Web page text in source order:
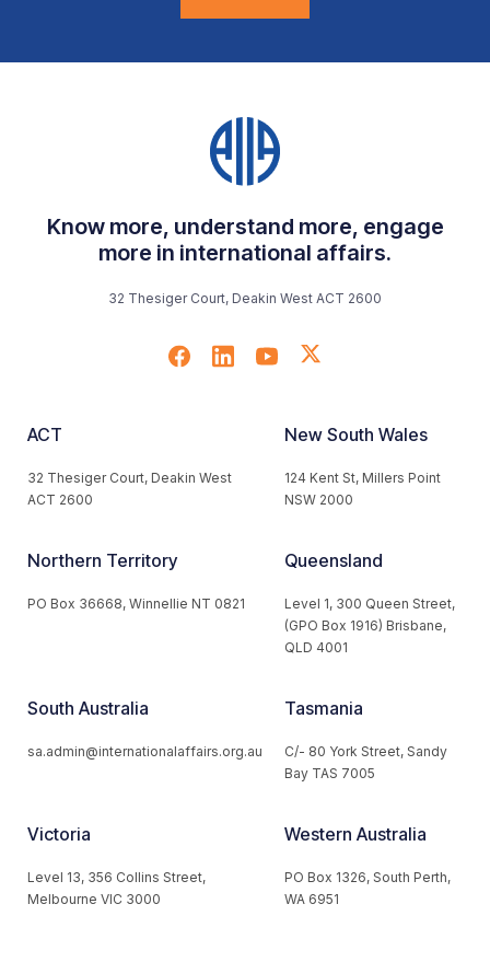
Know more, understand more, engage
more in international affairs.
32 Thesiger Court, Deakin West ACT 2600
ACT
32 Thesiger Court, Deakin West
ACT 2600
New South Wales
124 Kent St, Millers Point
NSW 2000
Northern Territory
PO Box 36668, Winnellie NT 0821
Queensland
Level 1, 300 Queen Street,
(GPO Box 1916) Brisbane,
QLD 4001
South Australia
sa.admin@internationalaffairs.org.au
Tasmania
C/- 80 York Street, Sandy
Bay TAS 7005
Victoria
Level 13, 356 Collins Street,
Melbourne VIC 3000
Western Australia
PO Box 1326, South Perth,
WA 6951